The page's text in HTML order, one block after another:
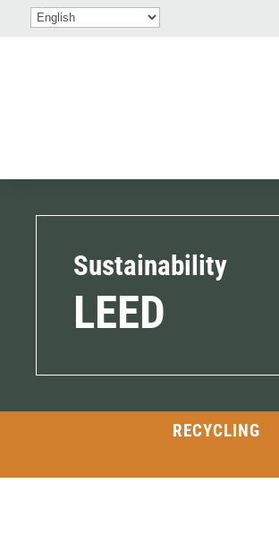
Sustainability
LEED
RECYCLING